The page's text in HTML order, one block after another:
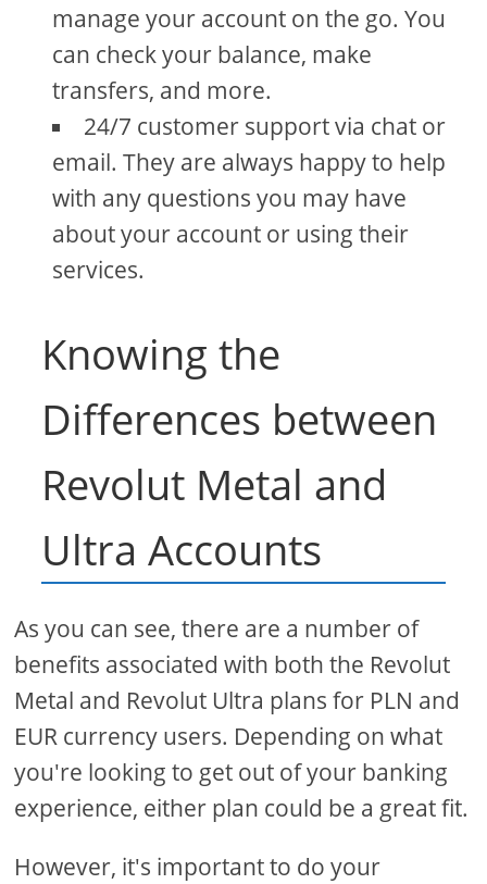
manage your account on the go. You
can check your balance, make
transfers, and more.
24/7 customer support via chat or
email. They are always happy to help
with any questions you may have
about your account or using their
services.
Knowing the
Differences between
Revolut Metal and
Ultra Accounts
As you can see, there are a number of
benefits associated with both the Revolut
Metal and Revolut Ultra plans for PLN and
EUR currency users. Depending on what
you're looking to get out of your banking
experience, either plan could be a great fit.
However, it's important to do your